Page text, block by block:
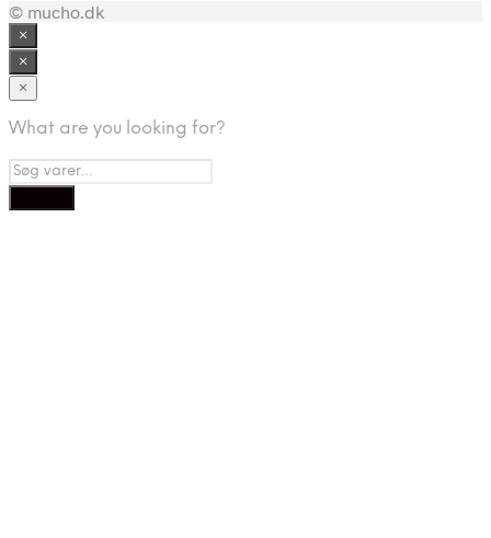
© mucho.dk
×
×
×
What are you looking for?